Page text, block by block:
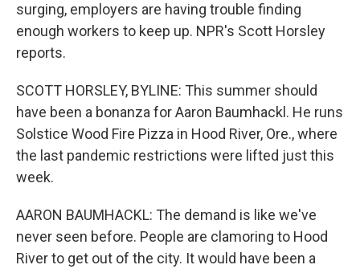
surging, employers are having trouble finding
enough workers to keep up. NPR's Scott Horsley
reports.
SCOTT HORSLEY, BYLINE: This summer should
have been a bonanza for Aaron Baumhackl. He runs
Solstice Wood Fire Pizza in Hood River, Ore., where
the last pandemic restrictions were lifted just this
week.
AARON BAUMHACKL: The demand is like we've
never seen before. People are clamoring to Hood
River to get out of the city. It would have been a